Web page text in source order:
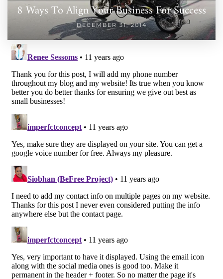
8 Ways To Align Your Business For Success
DECEMBER 31, 2014